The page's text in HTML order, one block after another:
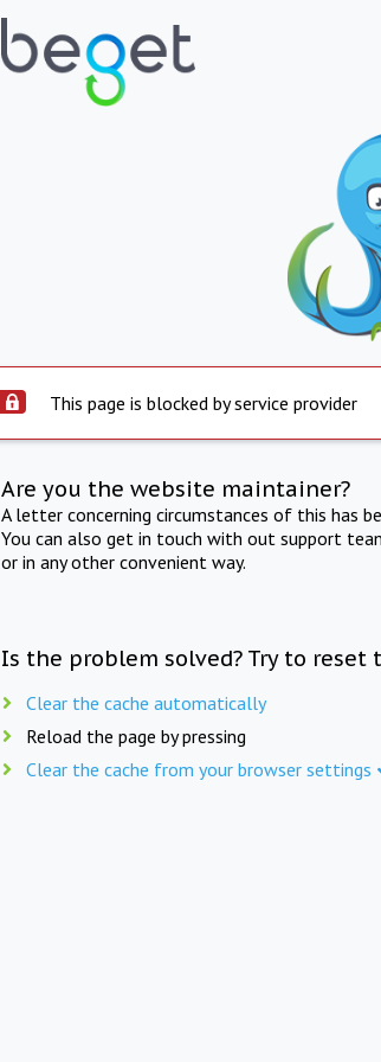
This page is blocked by service provider
Are you the website maintainer?
A letter concerning circumstances of this has
You can also get in touch with out support
or in any other convenient way.
Is the problem solved? Try to reset
Clear the cache automatically
Reload the page by pressing
Clear the cache from your browser settings